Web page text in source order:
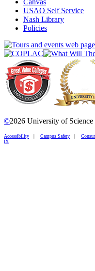
Canvas
USAO Self Service
Nash Library
Policies
©2026 University of
Accessibility | Campus Safety |
IX